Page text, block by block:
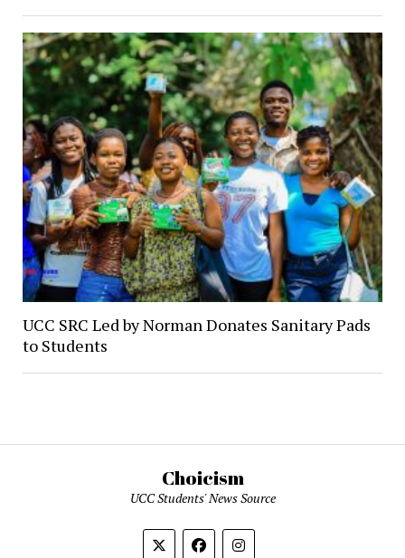
UCC SRC Led by Norman Donates Sanitary Pads
to Students
Choicism
UCC Students' News Source